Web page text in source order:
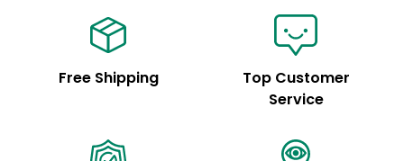
Free Shipping
Top Customer
Service